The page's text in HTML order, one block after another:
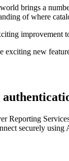
brings a
of where
exciting new
Reporting
securely using